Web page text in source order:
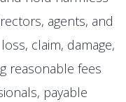
agents, and
claim, damage,
reasonable fees
payable